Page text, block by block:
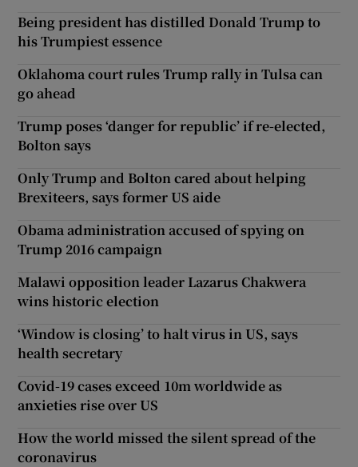
Being president has distilled Donald Trump to
his Trumpiest essence
Oklahoma court rules Trump rally in Tulsa can
go ahead
Trump poses ‘danger for republic’ if re-elected,
Bolton says
Only Trump and Bolton cared about helping
Brexiteers, says former US aide
Obama administration accused of spying on
Trump 2016 campaign
Malawi opposition leader Lazarus Chakwera
wins historic election
‘Window is closing’ to halt virus in US, says
health secretary
Covid-19 cases exceed 10m worldwide as
anxieties rise over US
How the world missed the silent spread of the
coronavirus